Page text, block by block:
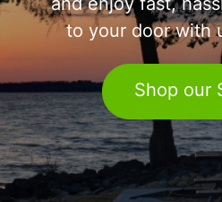
and enjoy fast,
to your door with
Shop our